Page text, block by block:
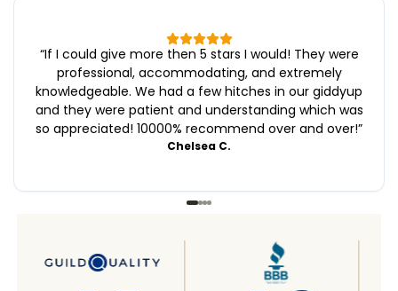
“If I could give more then 5 stars I would! They were
professional, accommodating, and extremely
knowledgeable. We had a few hitches in our giddyup
and they were patient and understanding which was
so appreciated! 10000% recommend over and over!”
Chelsea C.